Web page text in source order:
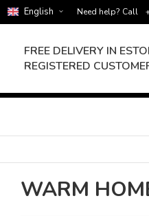
English Need help? Call
FREE DELIVERY IN
REGISTERED
WARM